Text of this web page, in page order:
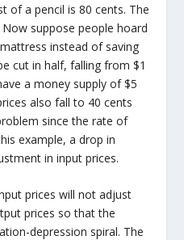
of a pencil is 80 cents. The
suppose people hoard
instead of saving
cut in half, falling from $1
a money supply of $5
also fall to 40 cents
since the rate of
example, a drop in
in input prices.
prices will not adjust
prices so that the
depression spiral. The